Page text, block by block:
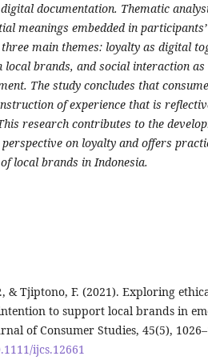
documentation. Thematic
meanings embedded in
main themes: loyalty as digital
local brands, and social interaction
The study concludes that
of experience that is
research contributes to the
perspective on loyalty and offers
local brands in Indonesia.
& Tjiptono, F. (2021). Exploring
to support local brands in
of Consumer Studies, 45(5),
ijcs.12661